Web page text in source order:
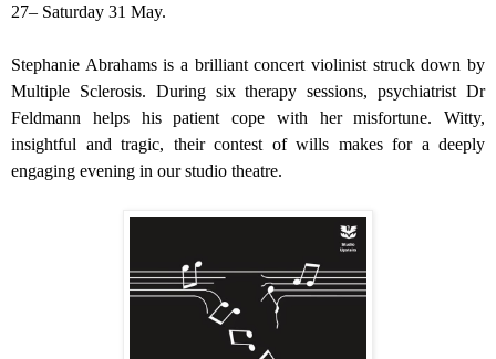
27– Saturday 31 May.
Stephanie Abrahams is a brilliant concert violinist struck down by
Multiple Sclerosis. During six therapy sessions, psychiatrist Dr
Feldmann helps his patient cope with her misfortune. Witty,
insightful and tragic, their contest of wills makes for a deeply
engaging evening in our studio theatre.